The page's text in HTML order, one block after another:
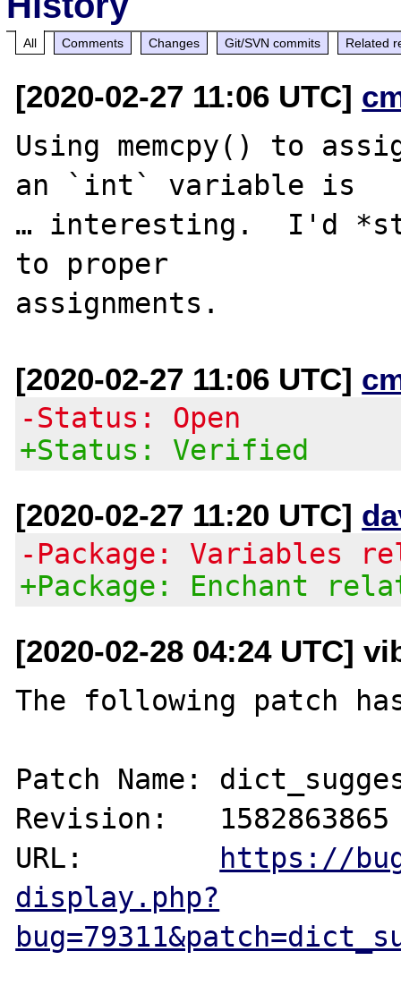
All Comments Changes Git/SVN commits Related
[2020-02-27 11:06 UTC]
Using memcpy() to
an `int` variable is
… interesting.  I'd
to proper
[2020-02-27 11:06 UTC]
-Status: Open
+Status: Verified
[2020-02-27 11:20 UTC]
-Package: Variables
+Package: Enchant
[2020-02-28 04:24 UTC]
The following patch
Patch Name:
Revision:   1582863865
URL:
https://
display.php?